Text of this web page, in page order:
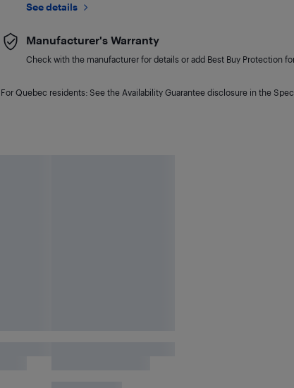
See details
Manufacturer's Warranty
Check with the manufacturer for details or add Best Buy Protection
For Quebec residents: See the Availability Guarantee disclosure in the